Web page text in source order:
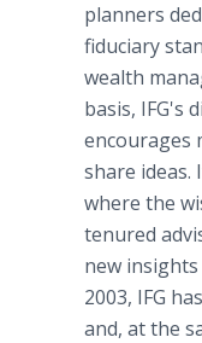
planners
fiduciary
wealth
basis, IFG's
encourages
share ideas.
where the
tenured
new
2003, IFG
and, at the